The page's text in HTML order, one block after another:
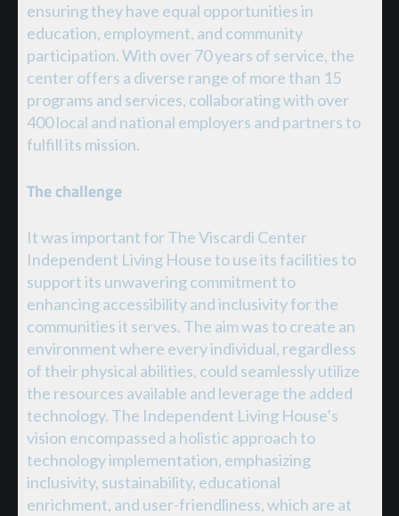
ensuring they have equal opportunities in
education, employment, and community
participation. With over 70 years of service, the
center offers a diverse range of more than 15
programs and services, collaborating with over
400 local and national employers and partners to
fulfill its mission.
The challenge
It was important for The Viscardi Center
Independent Living House to use its facilities to
support its unwavering commitment to
enhancing accessibility and inclusivity for the
communities it serves. The aim was to create an
environment where every individual, regardless
of their physical abilities, could seamlessly utilize
the resources available and leverage the added
technology. The Independent Living House’s
vision encompassed a holistic approach to
technology implementation, emphasizing
inclusivity, sustainability, educational
enrichment, and user-friendliness, which are at